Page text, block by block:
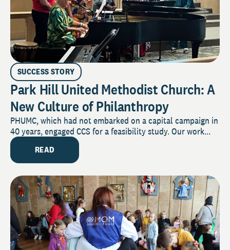
SUCCESS STORY
Park Hill United Methodist Church: A
New Culture of Philanthropy
PHUMC, which had not embarked on a capital campaign in
40 years, engaged CCS for a feasibility study. Our work...
READ